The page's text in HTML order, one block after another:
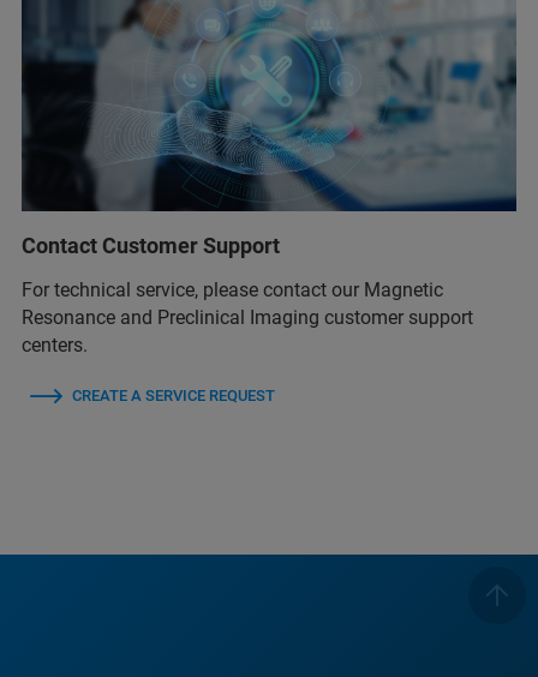
Contact Customer Support
For technical service, please contact our Magnetic
Resonance and Preclinical Imaging customer support
centers.
CREATE A SERVICE REQUEST